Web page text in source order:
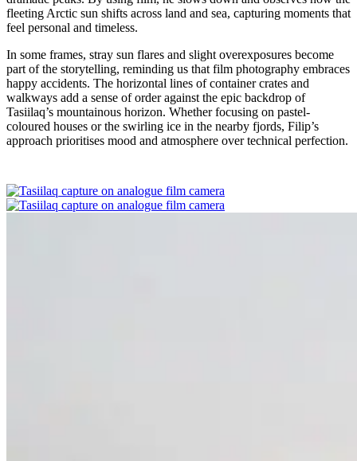
fleeting Arctic sun shifts across land and sea, capturing moments that
feel personal and timeless.
In some frames, stray sun flares and slight overexposures become
part of the storytelling, reminding us that film photography embraces
happy accidents. The horizontal lines of container crates and
walkways add a sense of order against the epic backdrop of
Tasiilaq’s mountainous horizon. Whether focusing on pastel-
coloured houses or the swirling ice in the nearby fjords, Filip’s
approach prioritises mood and atmosphere over technical perfection.